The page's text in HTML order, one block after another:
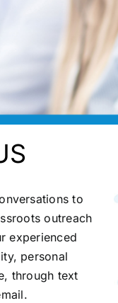
to
outreach
experienced
personal
through text